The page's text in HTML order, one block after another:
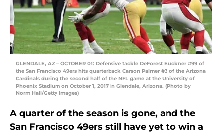
GLENDALE, AZ – OCTOBER 01: Defensive tackle DeForest Buckner #99 of
the San Francisco 49ers hits quarterback Carson Palmer #3 of the Arizona
Cardinals during the second half of the NFL game at the University of
Phoenix Stadium on October 1, 2017 in Glendale, Arizona. (Photo by
Norm Hall/Getty Images)
A quarter of the season is gone, and the
San Francisco 49ers still have yet to win a